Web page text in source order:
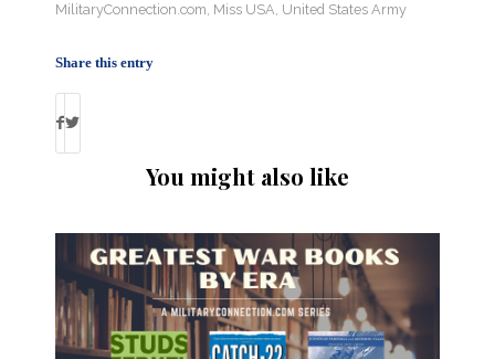
MilitaryConnection.com, Miss USA, United States Army
Share this entry
You might also like